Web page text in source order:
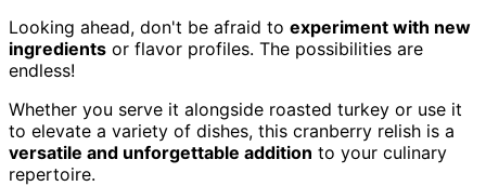
Looking ahead, don't be afraid to experiment with new
ingredients or flavor profiles. The possibilities are
endless!
Whether you serve it alongside roasted turkey or use it
to elevate a variety of dishes, this cranberry relish is a
versatile and unforgettable addition to your culinary
repertoire.